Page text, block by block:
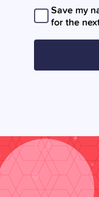
Save my
for the